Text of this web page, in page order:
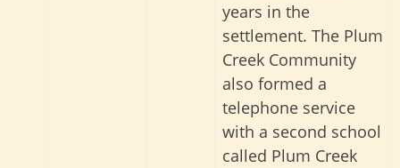
years in the
settlement. The Plum
Creek Community
also formed a
telephone service
with a second school
called Plum Creek